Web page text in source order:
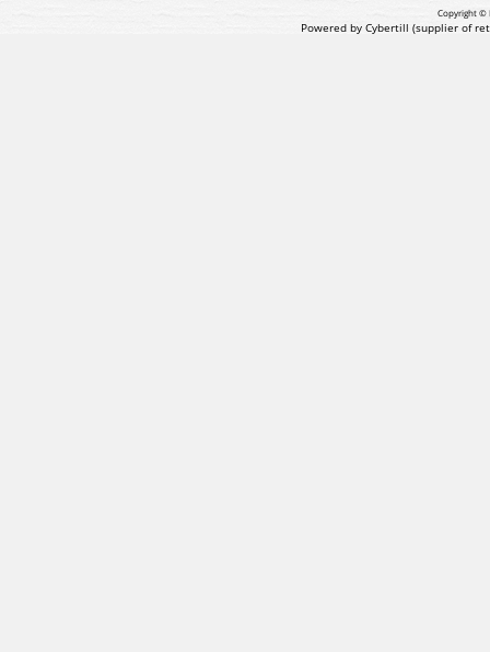
Copyright ©
Powered by Cybertill (supplier of